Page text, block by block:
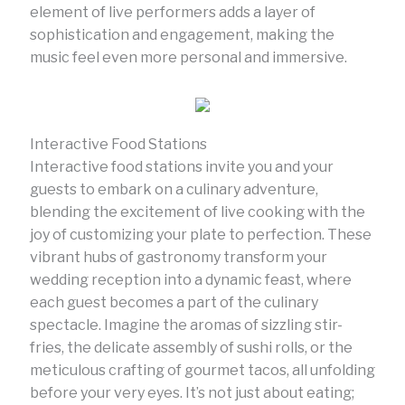
element of live performers adds a layer of
sophistication and engagement, making the
music feel even more personal and immersive.
Interactive Food Stations
Interactive food stations invite you and your
guests to embark on a culinary adventure,
blending the excitement of live cooking with the
joy of customizing your plate to perfection. These
vibrant hubs of gastronomy transform your
wedding reception into a dynamic feast, where
each guest becomes a part of the culinary
spectacle. Imagine the aromas of sizzling stir-
fries, the delicate assembly of sushi rolls, or the
meticulous crafting of gourmet tacos, all unfolding
before your very eyes. It’s not just about eating;